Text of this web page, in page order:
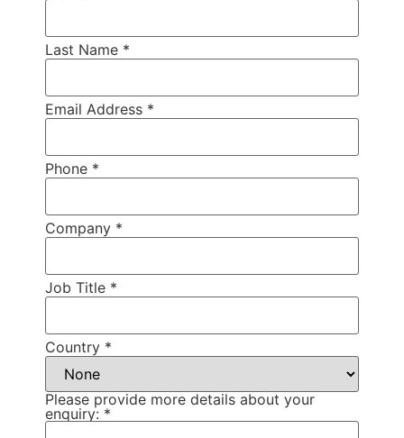
Last Name *
Email Address *
Phone *
Company *
Job Title *
Country *
Please provide more details about your
enquiry: *